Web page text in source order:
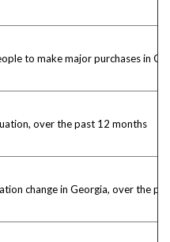
to make major purchases in
over the past 12 months
change in Georgia, over the